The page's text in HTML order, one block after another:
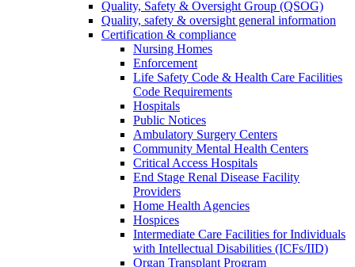
Quality, Safety & Oversight Group (QSOG)
Quality, safety & oversight general information
Certification & compliance
Nursing Homes
Enforcement
Life Safety Code & Health Care Facilities
Code Requirements
Hospitals
Public Notices
Ambulatory Surgery Centers
Community Mental Health Centers
Critical Access Hospitals
End Stage Renal Disease Facility
Providers
Home Health Agencies
Hospices
Intermediate Care Facilities for Individuals
with Intellectual Disabilities (ICFs/IID)
Organ Transplant Program